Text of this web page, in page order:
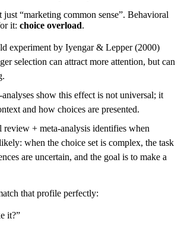
“marketing common sense”. Behavioral
it: choice overload.
experiment by Iyengar & Lepper (2000)
selection can attract more attention, but can
show this effect is not universal; it
and how choices are presented.
review + meta-analysis identifies when
when the choice set is complex, the task
are uncertain, and the goal is to make a
that profile perfectly:
it?”